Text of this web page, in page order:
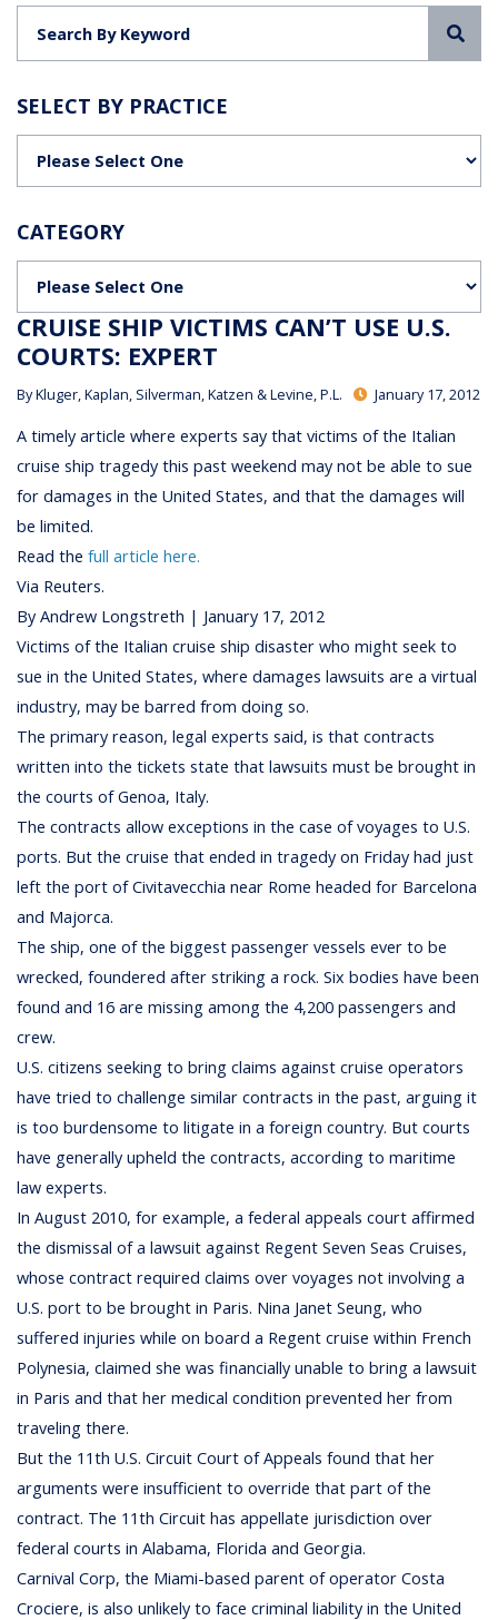
SELECT BY PRACTICE
CATEGORY
CRUISE SHIP VICTIMS CAN’T USE U.S.
COURTS: EXPERT
ByKluger, Kaplan, Silverman, Katzen & Levine, P.L. January 17, 2012
A timely article where experts say that victims of the Italian
cruise ship tragedy this past weekend may not be able to sue
for damages in the United States, and that the damages will
be limited.
Read thefull article here.
Via Reuters.
By Andrew Longstreth | January 17, 2012
Victims of the Italian cruise ship disaster who might seek to
sue in the United States, where damages lawsuits are a virtual
industry, may be barred from doing so.
The primary reason, legal experts said, is that contracts
written into the tickets state that lawsuits must be brought in
the courts of Genoa, Italy.
The contracts allow exceptions in the case of voyages to U.S.
ports. But the cruise that ended in tragedy on Friday had just
left the port of Civitavecchia near Rome headed for Barcelona
and Majorca.
The ship, one of the biggest passenger vessels ever to be
wrecked, foundered after striking a rock. Six bodies have been
found and 16 are missing among the 4,200 passengers and
crew.
U.S. citizens seeking to bring claims against cruise operators
have tried to challenge similar contracts in the past, arguing it
is too burdensome to litigate in a foreign country. But courts
have generally upheld the contracts, according to maritime
law experts.
In August 2010, for example, a federal appeals court affirmed
the dismissal of a lawsuit against Regent Seven Seas Cruises,
whose contract required claims over voyages not involving a
U.S. port to be brought in Paris. Nina Janet Seung, who
suffered injuries while on board a Regent cruise within French
Polynesia, claimed she was financially unable to bring a lawsuit
in Paris and that her medical condition prevented her from
traveling there.
But the 11th U.S. Circuit Court of Appeals found that her
arguments were insufficient to override that part of the
contract. The 11th Circuit has appellate jurisdiction over
federal courts in Alabama, Florida and Georgia.
Carnival Corp, the Miami-based parent of operator Costa
Crociere, is also unlikely to face criminal liability in the United